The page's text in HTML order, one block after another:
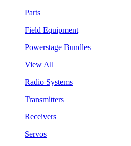
Parts
Field Equipment
Powerstage Bundles
View All
Radio Systems
Transmitters
Receivers
Servos